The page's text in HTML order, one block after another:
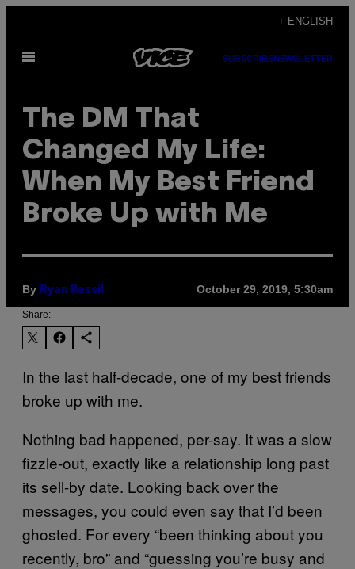
content
+ ENGLISH
Open
SUBSCRIBENEWSLETTER
The DM That
Changed My Life:
When My Best Friend
Broke Up with Me
By Ryan Bassil October 29, 2019, 5:30am
Share:
In the last half-decade, one of my best friends
broke up with me.
Nothing bad happened, per-say. It was a slow
fizzle-out, exactly like a relationship long past
its sell-by date. Looking back over the
messages, you could even say that I’d been
ghosted. For every “been thinking about you
recently, bro” and “guessing you’re busy and